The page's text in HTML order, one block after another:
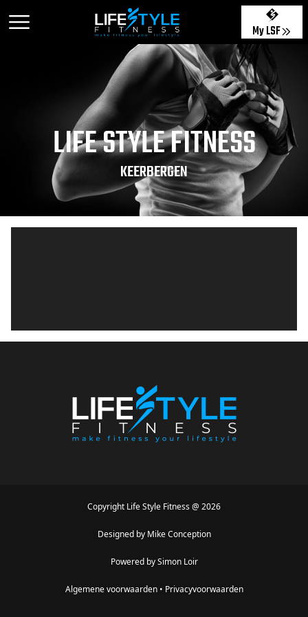
My LSF
LIFE STYLE FITNESS
KEERBERGEN
Copyright Life Style Fitness @ 2026
Designed by Mike Conception
Powered by Simon Loir
Algemene voorwaarden • Privacyvoorwaarden